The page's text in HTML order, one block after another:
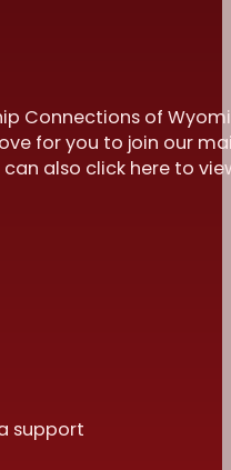
Connections of
for you to join our
also click here to
support